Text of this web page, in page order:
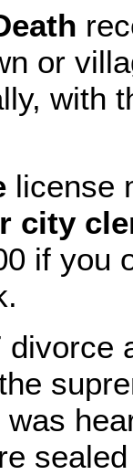
or
with
license
city
if you
divorce